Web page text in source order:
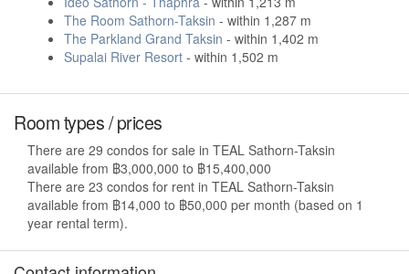
The Room Sathorn-Taksin - within 1,287 m
The Parkland Grand Taksin - within 1,402 m
Supalai River Resort - within 1,502 m
Room types / prices
There are 29 condos for sale in TEAL Sathorn-Taksin
available from ฿3,000,000 to ฿15,400,000
There are 23 condos for rent in TEAL Sathorn-Taksin
available from ฿14,000 to ฿50,000 per month (based on 1
year rental term).